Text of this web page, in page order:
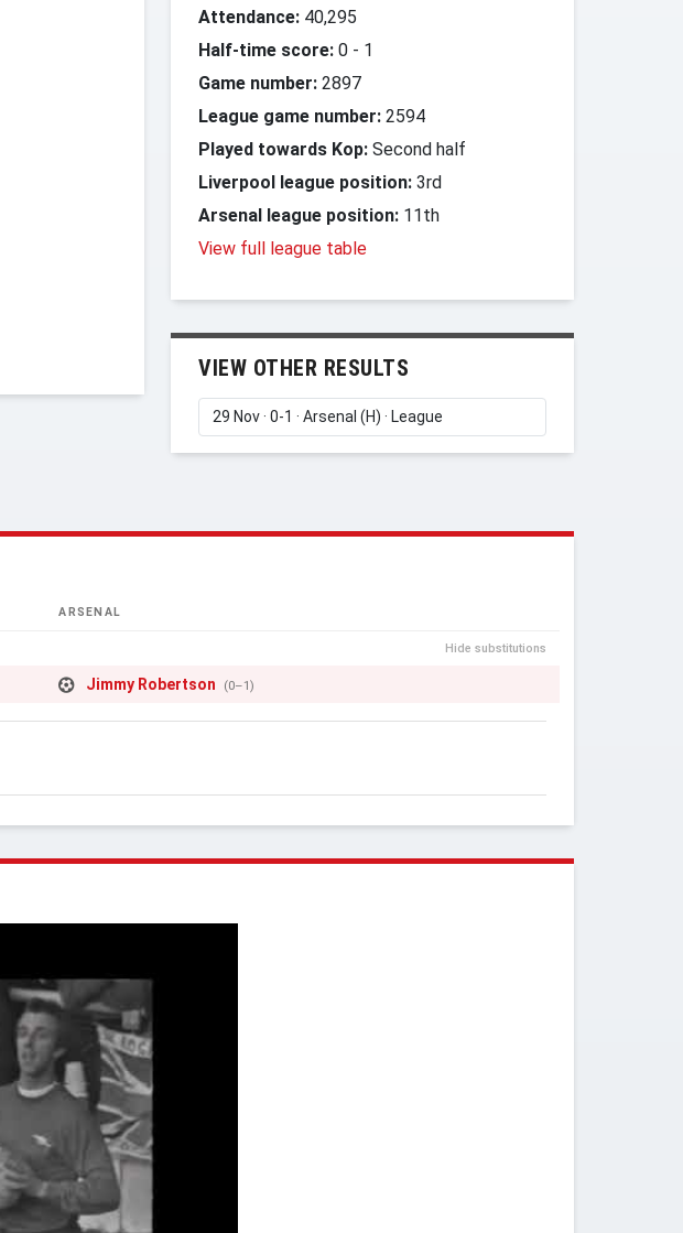
Attendance: 40,295
Half-time score: 0 - 1
Game number: 2897
League game number: 2594
Played towards Kop: Second half
Liverpool league position: 3rd
Arsenal league position: 11th
View full league table
VIEW OTHER RESULTS
ARSENAL
Hide substitutions
Jimmy Robertson (0–1)